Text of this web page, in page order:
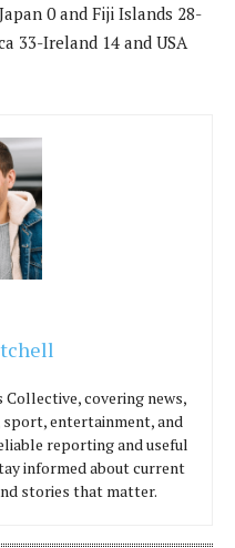
0 and Fiji Islands 28-
33-Ireland 14 and USA
covering news,
entertainment, and
reporting and useful
informed about current
stories that matter.